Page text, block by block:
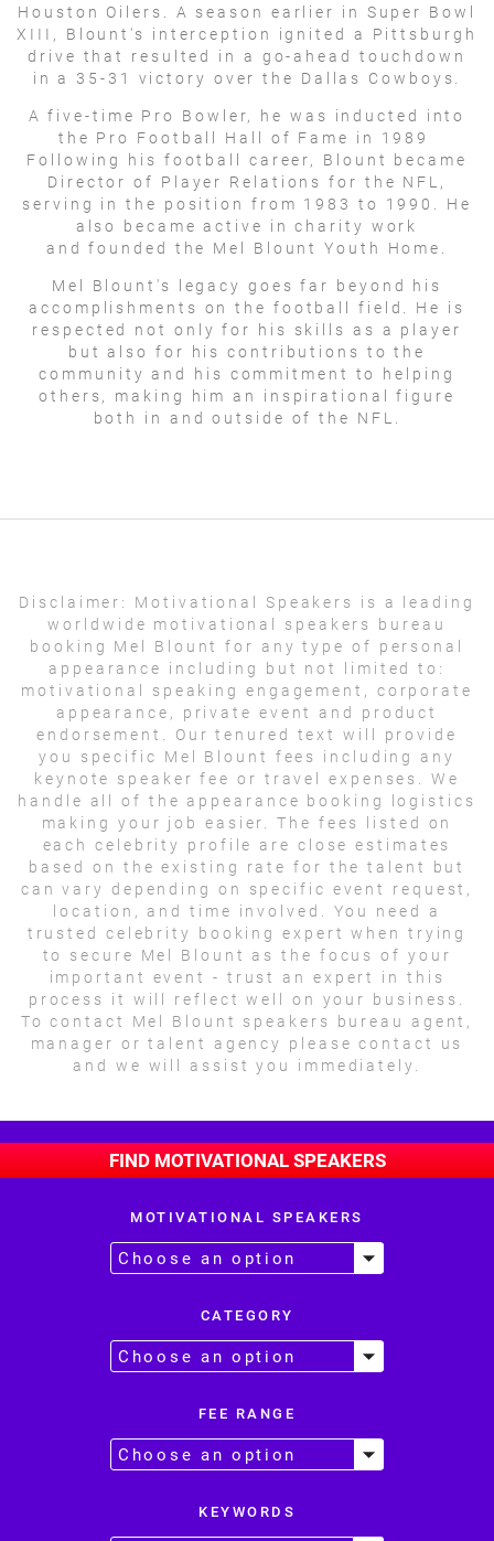
Houston Oilers. A season earlier in Super Bowl
XIII, Blount's interception ignited a Pittsburgh
drive that resulted in a go-ahead touchdown
in a 35-31 victory over the Dallas Cowboys.
A five-time Pro Bowler, he was inducted into
the Pro Football Hall of Fame in 1989
Following his football career, Blount became
Director of Player Relations for the NFL,
serving in the position from 1983 to 1990. He
also became active in charity work
and founded the Mel Blount Youth Home.
Mel Blount's legacy goes far beyond his
accomplishments on the football field. He is
respected not only for his skills as a player
but also for his contributions to the
community and his commitment to helping
others, making him an inspirational figure
both in and outside of the NFL.
Disclaimer:
Motivational Speakers is a leading
worldwide motivational speakers bureau
booking Mel Blount for any type of personal
appearance including but not limited to:
motivational speaking engagement, corporate
appearance, private event and product
endorsement. Our tenured text will provide
you specific Mel Blount fees including any
keynote speaker fee or travel expenses. We
handle all of the appearance booking logistics
making your job easier. The fees listed on
each celebrity profile are close estimates
based on the existing rate for the talent but
can vary depending on specific event request,
location, and time involved. You need a
trusted celebrity booking expert when trying
to secure Mel Blount as the focus of your
important event - trust an expert in this
process it will reflect well on your business.
To contact Mel Blount speakers bureau agent,
manager or talent agency please contact us
and we will assist you immediately.
FIND MOTIVATIONAL SPEAKERS
MOTIVATIONAL SPEAKERS
CATEGORY
FEE RANGE
KEYWORDS